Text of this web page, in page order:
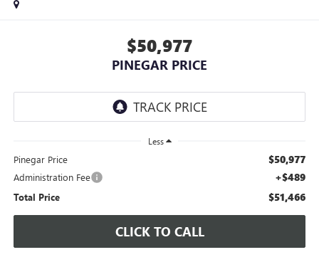
$50,977
PINEGAR PRICE
Less
Pinegar Price $50,977
Administration Fee +$489
Total Price $51,466
CLICK TO CALL